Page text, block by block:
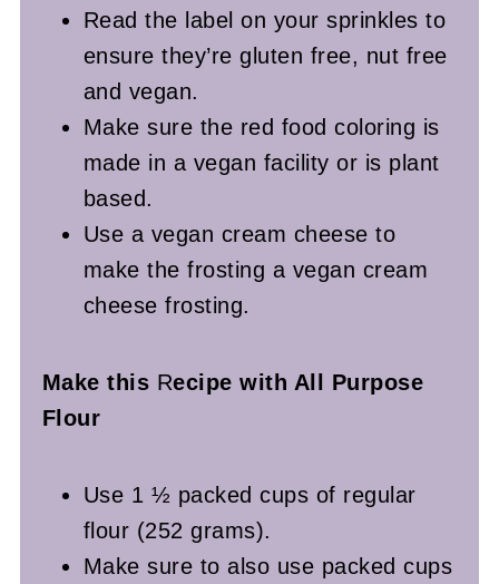
Read the label on your sprinkles to
ensure they’re gluten free, nut free
and vegan.
Make sure the red food coloring is
made in a vegan facility or is plant
based.
Use a vegan cream cheese to
make the frosting a vegan cream
cheese frosting.
Make this Recipe with All Purpose
Flour
Use 1 ½ packed cups of regular
flour (252 grams).
Make sure to also use packed cups